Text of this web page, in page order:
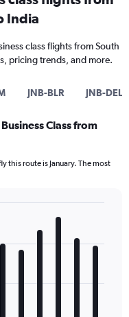
India
class flights from South
pricing trends, and more.
JNB-BLR JNB-DEL
Class from
this route is January. The most